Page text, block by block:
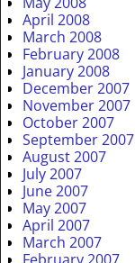
April 2008
March 2008
February 2008
January 2008
December 2007
November 2007
October 2007
September 2007
August 2007
July 2007
June 2007
May 2007
April 2007
March 2007